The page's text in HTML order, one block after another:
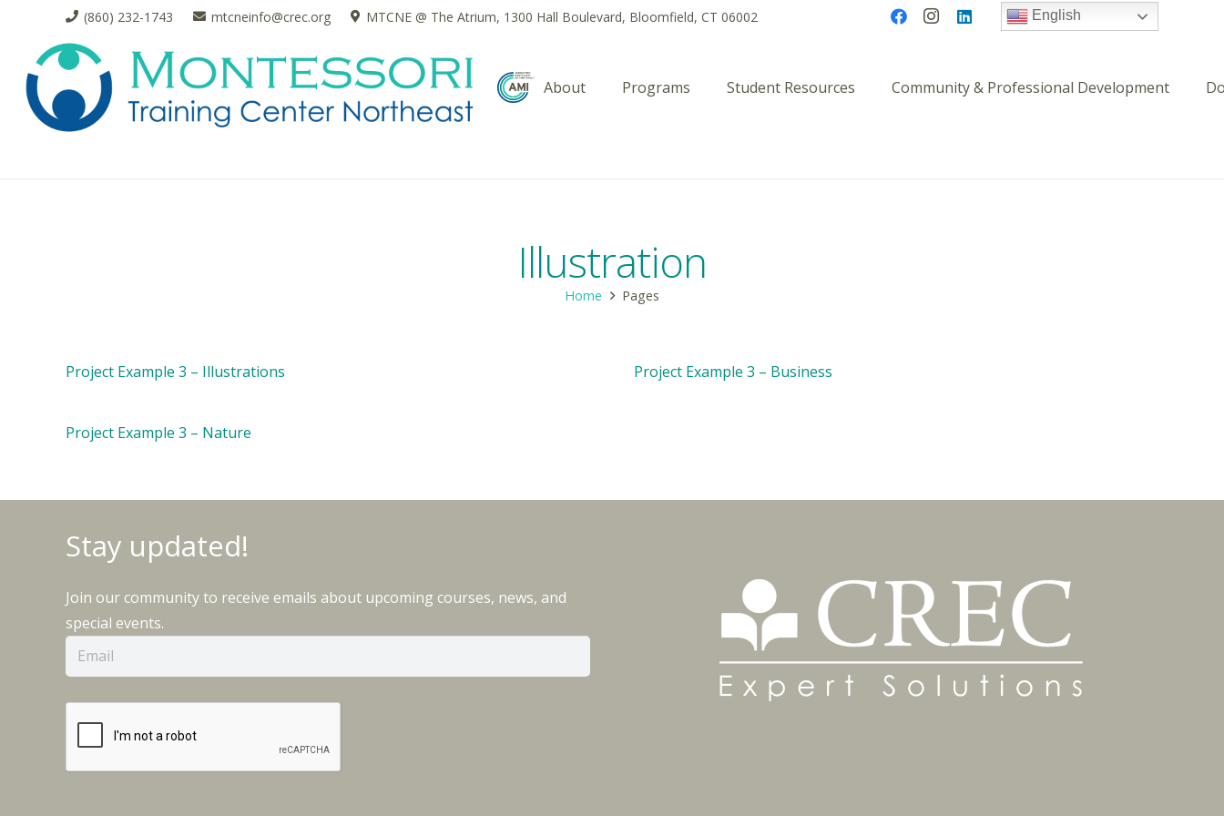
(860) 232-1743 mtcneinfo@crec.org MTCNE @ The Atrium, 1300 Hall Boulevard, Bloomfield, CT 06002 English
About Programs Student Resources Community & Professional Development
Illustration
Home Pages
Project Example 3 – Illustrations Project Example 3 – Business
Project Example 3 – Nature
Stay updated!
Join our community to receive emails about upcoming courses, news, and
special events.